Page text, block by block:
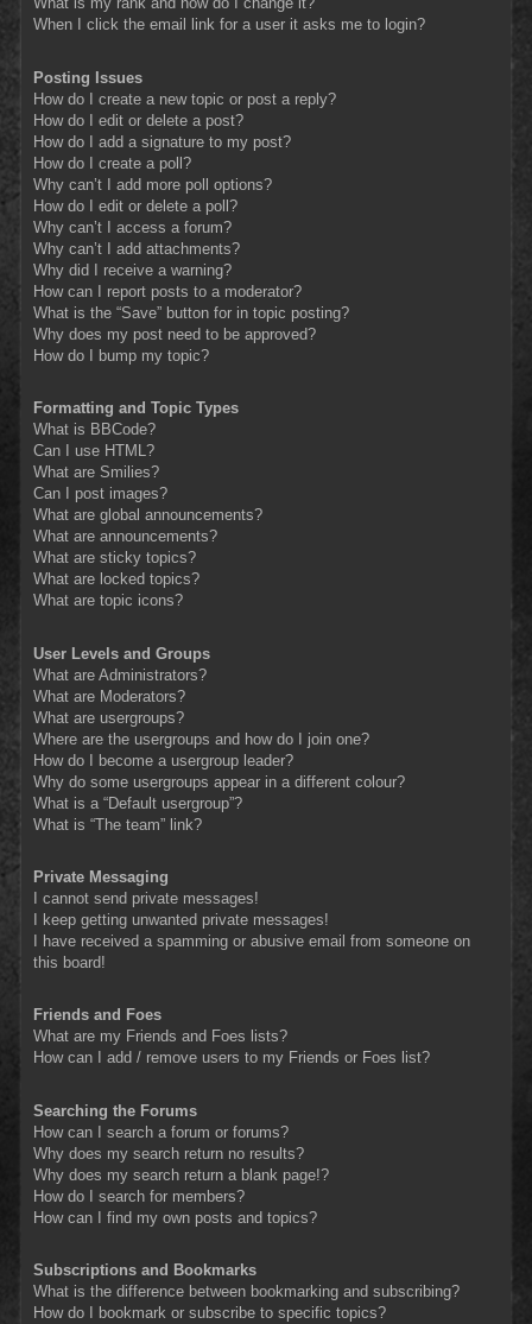
When I click the email link for a user it asks me to login?
Posting Issues
How do I create a new topic or post a reply?
How do I edit or delete a post?
How do I add a signature to my post?
How do I create a poll?
Why can’t I add more poll options?
How do I edit or delete a poll?
Why can’t I access a forum?
Why can’t I add attachments?
Why did I receive a warning?
How can I report posts to a moderator?
What is the “Save” button for in topic posting?
Why does my post need to be approved?
How do I bump my topic?
Formatting and Topic Types
What is BBCode?
Can I use HTML?
What are Smilies?
Can I post images?
What are global announcements?
What are announcements?
What are sticky topics?
What are locked topics?
What are topic icons?
User Levels and Groups
What are Administrators?
What are Moderators?
What are usergroups?
Where are the usergroups and how do I join one?
How do I become a usergroup leader?
Why do some usergroups appear in a different colour?
What is a “Default usergroup”?
What is “The team” link?
Private Messaging
I cannot send private messages!
I keep getting unwanted private messages!
I have received a spamming or abusive email from someone on
this board!
Friends and Foes
What are my Friends and Foes lists?
How can I add / remove users to my Friends or Foes list?
Searching the Forums
How can I search a forum or forums?
Why does my search return no results?
Why does my search return a blank page!?
How do I search for members?
How can I find my own posts and topics?
Subscriptions and Bookmarks
What is the difference between bookmarking and subscribing?
How do I bookmark or subscribe to specific topics?